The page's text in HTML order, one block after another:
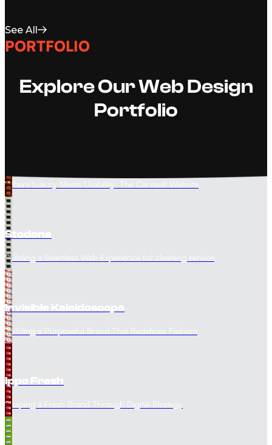
See All
PORTFOLIO
Explore Our Web Design
Portfolio
Where Luxury Meets Usability: The Carvault Website
Stodona
Building a Seamless Web Experience for cleaning service
Invisible Kaleidoscope
Building a Purposeful Brand That Redefines Fashion
Ippo Fresh
Shaping a Fresh Brand Through Digital Strategy